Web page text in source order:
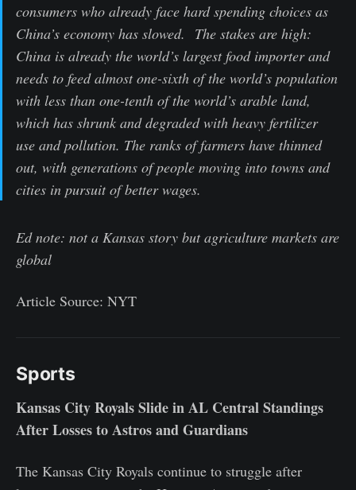
consumers who already face hard spending choices as
China’s economy has slowed. The stakes are high:
China is already the world’s largest food importer and
needs to feed almost one-sixth of the world’s population
with less than one-tenth of the world’s arable land,
which has shrunk and degraded with heavy fertilizer
use and pollution. The ranks of farmers have thinned
out, with generations of people moving into towns and
cities in pursuit of better wages.
Ed note: not a Kansas story but agriculture markets are
global
Article Source: NYT
Sports
Kansas City Royals Slide in AL Central Standings
After Losses to Astros and Guardians
The Kansas City Royals continue to struggle after